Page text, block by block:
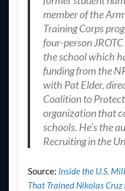
member of the
Training Corps
four-person
the school which
funding from the
with Pat Elder,
Coalition to
organization that
schools. He’s the
Recruiting in the
Source: Inside the U.S.
That Trained Nikolas Cruz